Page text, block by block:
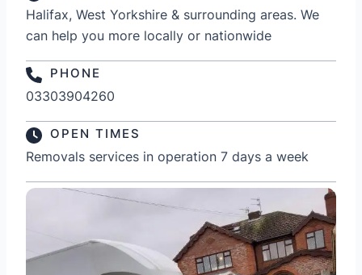
Halifax, West Yorkshire & surrounding areas. We
can help you more locally or nationwide
PHONE
03303904260
OPEN TIMES
Removals services in operation 7 days a week